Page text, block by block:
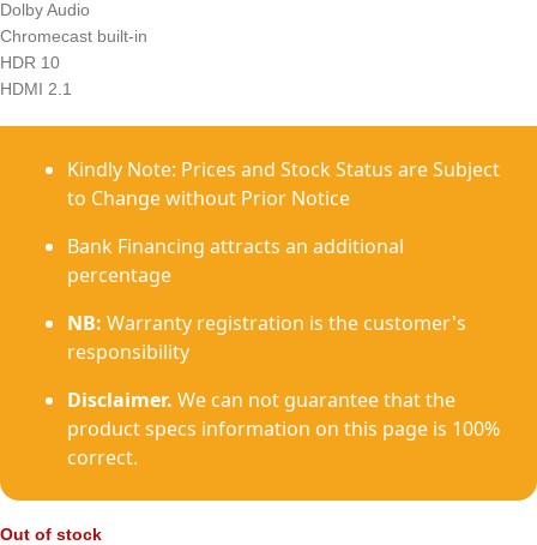
Dolby Audio
Chromecast built-in
HDR 10
HDMI 2.1
Kindly Note: Prices and Stock Status are Subject
to Change without Prior Notice
Bank Financing attracts an additional
percentage
NB: Warranty registration is the customer's
responsibility
Disclaimer. We can not guarantee that the
product specs information on this page is 100%
correct.
Out of stock